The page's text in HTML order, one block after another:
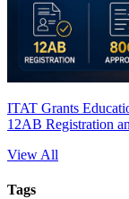
ITAT Grants
12AB Registration
View All
Tags